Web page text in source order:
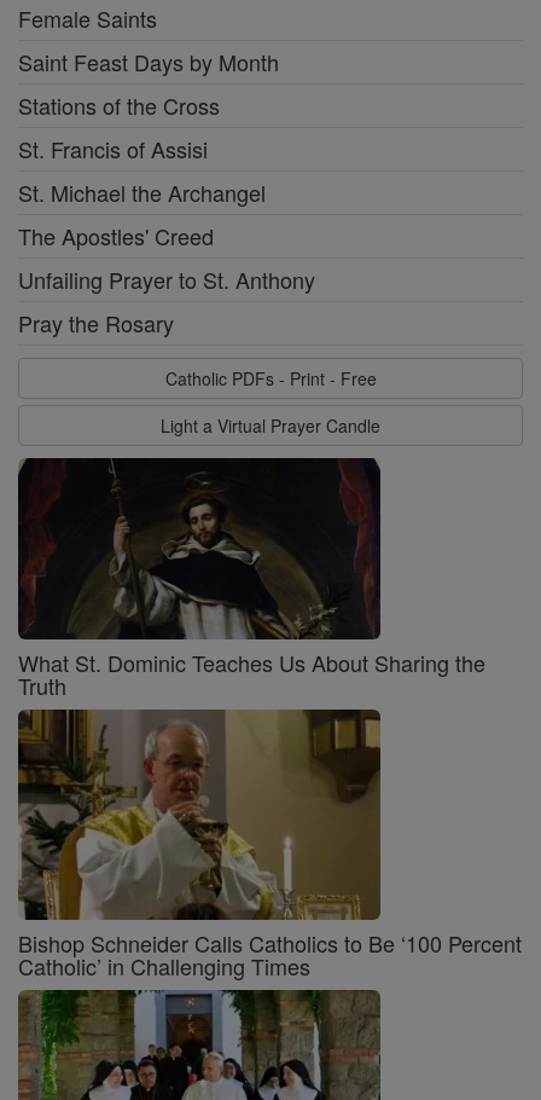
Female Saints
Saint Feast Days by Month
Stations of the Cross
St. Francis of Assisi
St. Michael the Archangel
The Apostles' Creed
Unfailing Prayer to St. Anthony
Pray the Rosary
Catholic PDFs - Print - Free
Light a Virtual Prayer Candle
What St. Dominic Teaches Us About Sharing the
Truth
Bishop Schneider Calls Catholics to Be ‘100 Percent
Catholic’ in Challenging Times